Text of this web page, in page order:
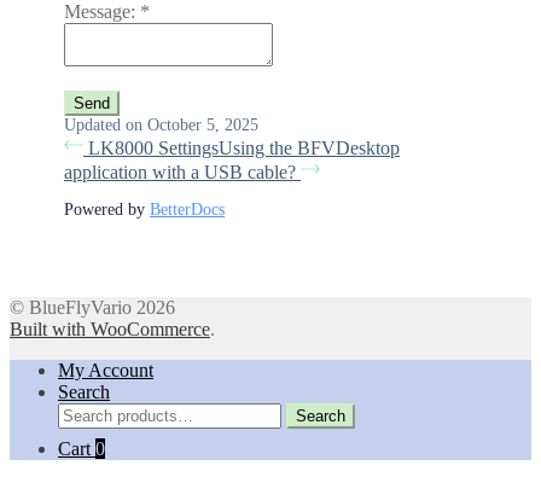
Message: *
Updated on October 5, 2025
LK8000 SettingsUsing the BFVDesktop
application with a USB cable?
Powered by BetterDocs
© BlueFlyVario 2026
Built with WooCommerce.
My Account
Search
Search
for:
Search
Cart 0